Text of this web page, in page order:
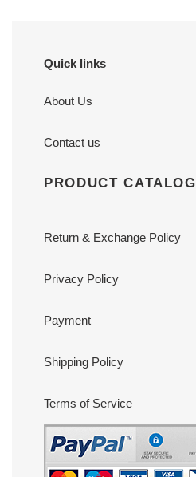
Quick links
About Us
Contact us
PRODUCT CATALOG
Return & Exchange Policy
Privacy Policy
Payment
Shipping Policy
Terms of Service